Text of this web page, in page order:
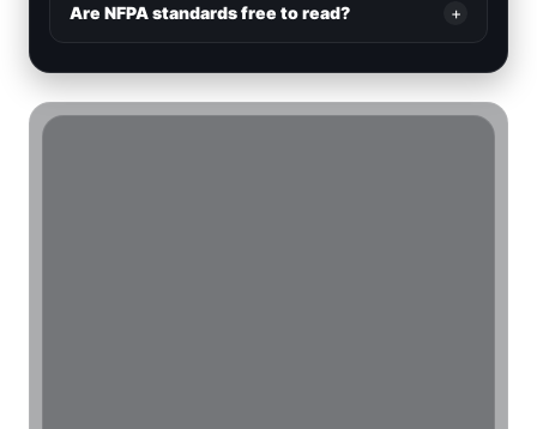
Are NFPA standards free to read? +